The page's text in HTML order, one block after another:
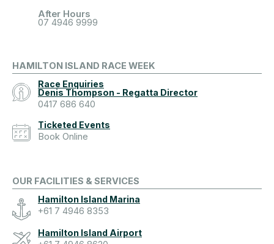
After Hours
07 4946 9999
HAMILTON ISLAND RACE WEEK
Race Enquiries
Denis Thompson - Regatta Director
0417 686 640
Ticketed Events
Book Online
OUR FACILITIES & SERVICES
Hamilton Island Marina
+61 7 4946 8353
Hamilton Island Airport